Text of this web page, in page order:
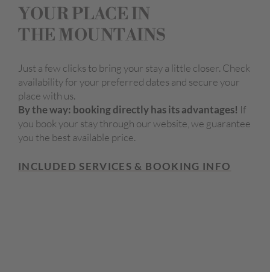
YOUR PLACE IN
THE MOUNTAINS
Just a few clicks to bring your stay a little closer. Check
availability for your preferred dates and secure your
place with us.
By the way: booking directly has its advantages! If
you book your stay through our website, we guarantee
you the best available price.
INCLUDED SERVICES & BOOKING INFO